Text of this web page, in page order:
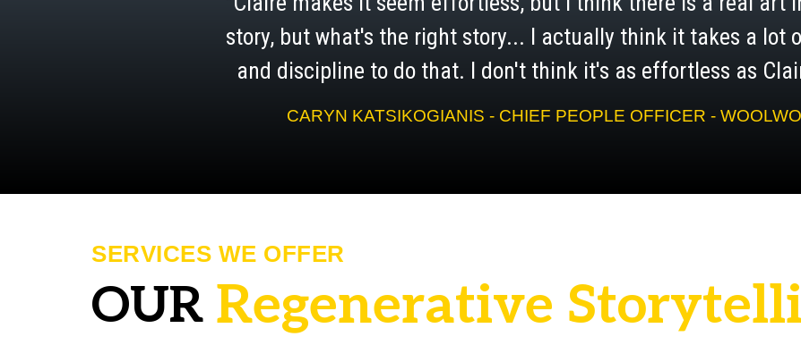
story, but what's the right story... I actually think it takes a lot
and discipline to do that. I don't think it's as effortless as
CARYN KATSIKOGIANIS - CHIEF PEOPLE OFFICER -
SERVICES WE OFFER
OUR Regenerative Storytelli